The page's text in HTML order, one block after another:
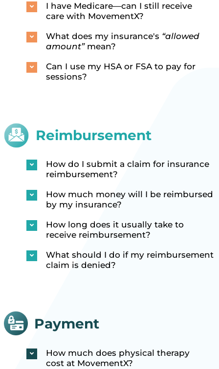
I have Medicare—can I still receive
care with MovementX?
What does my insurance's “allowed
amount”mean?
Can I use my HSA or FSA to pay for
sessions?
Reimbursement
How do I submit a claim for insurance
reimbursement?
How much money will I be reimbursed
by my insurance?
How long does it usually take to
receive reimbursement?
What should I do if my reimbursement
claim is denied?
Payment
How much does physical therapy
cost at MovementX?